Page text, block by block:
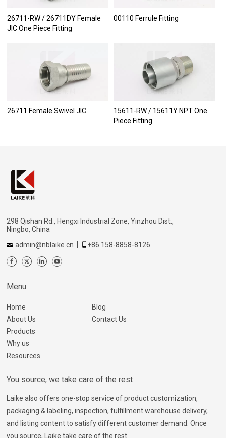
26711-RW / 26711DY Female
JIC One Piece Fitting
00110 Ferrule Fitting
26711 Female Swivel JIC
15611-RW / 15611Y NPT One
Piece Fitting
298 Qishan Rd., Hengxi Industrial Zone, Yinzhou Dist.,
Ningbo, China
admin@nblaike.cn
+86 158-8858-8126
Menu
Home
About Us
Products
Why us
Resources
Blog
Contact Us
You source, we take care of the rest
Laike also offers one-stop service of product customization,
packaging & labeling, inspection, fulfillment warehouse delivery,
and listing content to satisfy different customer demand. Once
you source, Laike take care of the rest.